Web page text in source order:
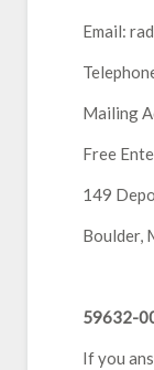
Email:
Mailing
Free
149
Boulder,
59632-
If you